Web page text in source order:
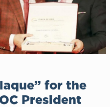
for the
President